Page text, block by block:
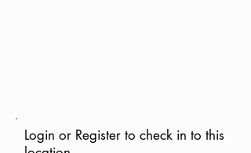
Login or Register to check in to this